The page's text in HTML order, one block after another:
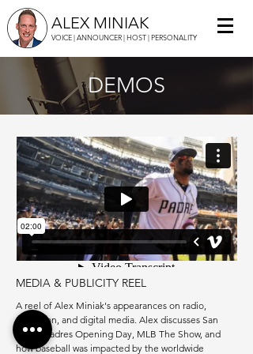
ALEX MINIAK
VOICE | ANNOUNCER | HOST | PERSONALITY
DEMOS
MEDIA & PUBLICITY REEL
A reel of Alex Miniak's appearances on radio,
television, and digital media. Alex discusses San
Diego Padres Opening Day, MLB The Show, and
how baseball was impacted by the worldwide